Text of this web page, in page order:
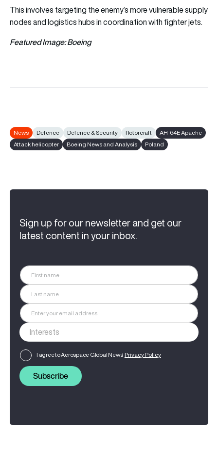
This involves targeting the enemy’s more vulnerable supply
nodes and logistics hubs in coordination with fighter jets.
Featured Image: Boeing
News Defence Defence & Security Rotorcraft
AH-64E Apache
Attack helicopter
Boeing News and Analysis Poland
Sign up for our newsletter and get our
latest content in your inbox.
I agree to Aerospace Global News' Privacy Policy
Subscribe